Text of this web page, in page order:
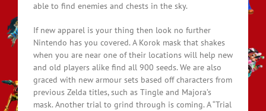
able to find enemies and chests in the sky.
If new apparel is your thing then look no further
Nintendo has you covered. A Korok mask that shakes
when you are near one of their locations will help new
and old players alike find all 900 seeds. We are also
graced with new armour sets based off characters from
previous Zelda titles, such as Tingle and Majora’s
mask. Another trial to grind through is coming. A “Trial